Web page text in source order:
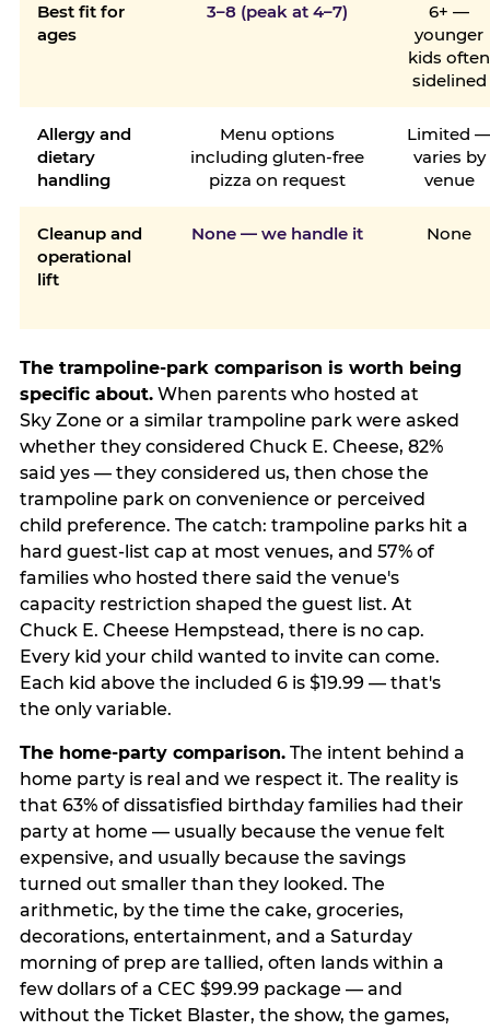
Best fit for
ages
3–8 (peak at 4–7)
6+ —
younger
kids often
sidelined
Allergy and
dietary
handling
Menu options
including gluten-free
pizza on request
Limited
varies by
venue
Cleanup and
operational
lift
None — we handle it None
The trampoline-park comparison is worth being
specific about.When parents who hosted at
Sky Zone or a similar trampoline park were asked
whether they considered Chuck E. Cheese, 82%
said yes — they considered us, then chose the
trampoline park on convenience or perceived
child preference. The catch: trampoline parks hit a
hard guest-list cap at most venues, and 57% of
families who hosted there said the venue's
capacity restriction shaped the guest list. At
Chuck E. Cheese Hempstead, there is no cap.
Every kid your child wanted to invite can come.
Each kid above the included 6 is $19.99 — that's
the only variable.
The home-party comparison.The intent behind a
home party is real and we respect it. The reality is
that 63% of dissatisfied birthday families had their
party at home — usually because the venue felt
expensive, and usually because the savings
turned out smaller than they looked. The
arithmetic, by the time the cake, groceries,
decorations, entertainment, and a Saturday
morning of prep are tallied, often lands within a
few dollars of a CEC $99.99 package — and
without the Ticket Blaster, the show, the games,